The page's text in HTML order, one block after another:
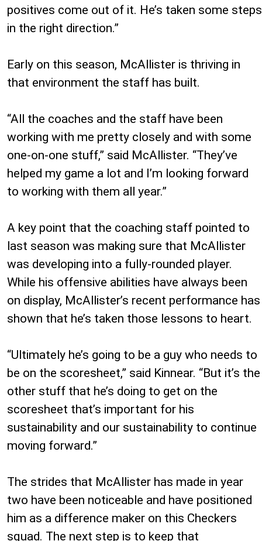
positives come out of it. He’s taken some steps
in the right direction.”
Early on this season, McAllister is thriving in
that environment the staff has built.
“All the coaches and the staff have been
working with me pretty closely and with some
one-on-one stuff,” said McAllister. “They’ve
helped my game a lot and I’m looking forward
to working with them all year.”
A key point that the coaching staff pointed to
last season was making sure that McAllister
was developing into a fully-rounded player.
While his offensive abilities have always been
on display, McAllister’s recent performance has
shown that he’s taken those lessons to heart.
“Ultimately he’s going to be a guy who needs to
be on the scoresheet,” said Kinnear. “But it’s the
other stuff that he’s doing to get on the
scoresheet that’s important for his
sustainability and our sustainability to continue
moving forward.”
The strides that McAllister has made in year
two have been noticeable and have positioned
him as a difference maker on this Checkers
squad. The next step is to keep that